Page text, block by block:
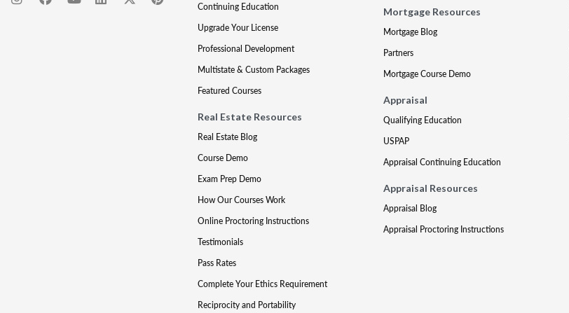
Continuing Education
Upgrade Your License
Professional Development
Multistate & Custom Packages
Featured Courses
Real Estate Resources
Real Estate Blog
Course Demo
Exam Prep Demo
How Our Courses Work
Online Proctoring Instructions
Testimonials
Pass Rates
Complete Your Ethics Requirement
Reciprocity and Portability
Mortgage Resources
Mortgage Blog
Partners
Mortgage Course Demo
Appraisal
Qualifying Education
USPAP
Appraisal Continuing Education
Appraisal Resources
Appraisal Blog
Appraisal Proctoring Instructions